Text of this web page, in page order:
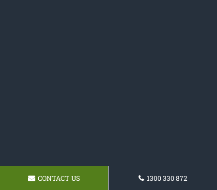
CONTACT US 1300 330 872